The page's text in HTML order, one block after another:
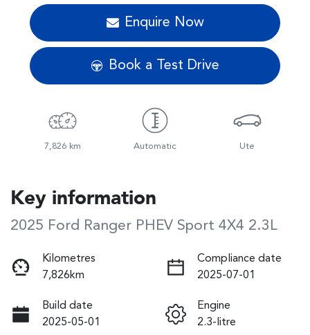
Enquire Now
Book a Test Drive
7,826 km Automatic Ute
Key information
2025 Ford Ranger PHEV Sport 4X4 2.3L
Kilometres
7,826km
Compliance date
2025-07-01
Build date
2025-05-01
Engine
2.3-litre